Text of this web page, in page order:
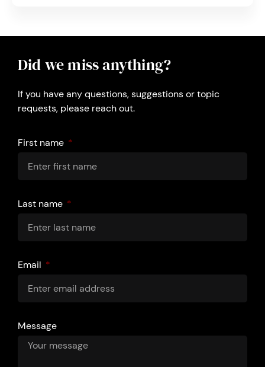
Did we miss anything?
If you have any questions, suggestions or topic
requests, please reach out.
First name
Last name
Email
Message